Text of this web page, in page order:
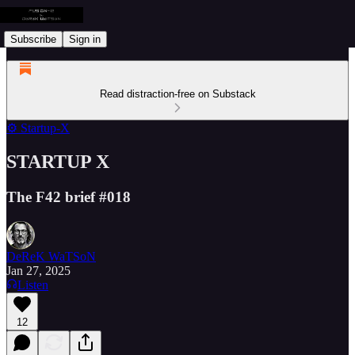
Subscribe Sign in
Read distraction-free on Substack
⚙️ Startup-X
STARTUP X
The F42 brief #018
DeReK WaTSoN
Jan 27, 2025
Listen
12